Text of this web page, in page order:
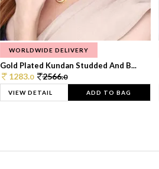
WORLDWIDE DELIVERY
Gold Plated Kundan Studded And B...
1283.0 2566.0
VIEW DETAIL ADD TO BAG